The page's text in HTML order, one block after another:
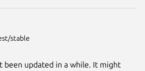
stable
been updated in a while. It might